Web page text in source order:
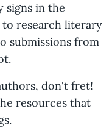
signs in the
research literary
submissions from
don't fret!
resources that